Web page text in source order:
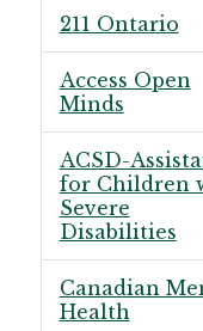
211 Ontario
Access Open
Minds
ACSD-
for Children
Severe
Disabilities
Canadian
Health